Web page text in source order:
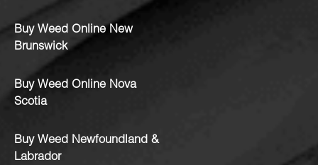
Buy Weed Online New
Brunswick
Buy Weed Online Nova
Scotia
Buy Weed Newfoundland &
Labrador